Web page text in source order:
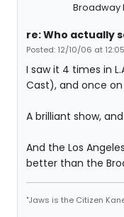
Broadway
re: Who actually
Posted: 12/10/06 at
I saw it 4 times in
Cast), and once
A brilliant show,
And the Los
better than the
"Jaws is the Citizen